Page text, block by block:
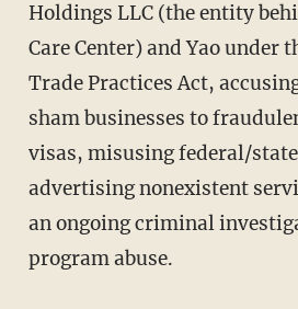
Holdings LLC (the entity
Care Center) and Yao under
Trade Practices Act,
sham businesses to
visas, misusing federal/
advertising nonexistent
an ongoing criminal
program abuse.